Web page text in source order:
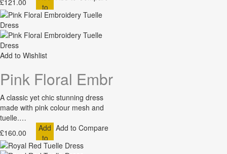
£121.00
to
Cart
Add to Wishlist
Pink Floral Embroidery Tuelle
A classic yet chic stunning dress
made with pink colour mesh and
tuelle.…
£160.00
Add
to
Cart
Add to Compare